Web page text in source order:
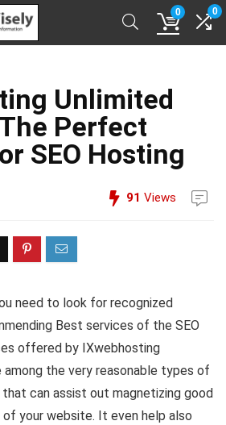
0 0
Unlimited
Perfect
SEO Hosting
91 Views
need to look for recognized
Best services of the SEO
offered by IXwebhosting
among the very reasonable types of
can assist out magnetizing good
your website. It even help also